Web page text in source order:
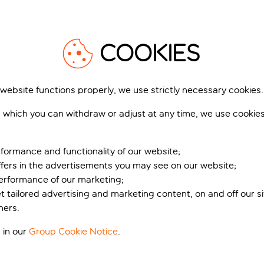
the country’s incredibly diverse landscape. Its coastline
woods, villages and churches hewn into hillsides, and
winds will appeal to kitesurfers, deep gorges offer prime
off-the-beaten-path beaches.
like no other
here. Sun-ripened fruit and vegetables, heavenly olive oil,
desserts. Coffee is served thick and sweet, ouzo is
and music and dancing accompany most evenings
invites you to do the same.
REGIONS IN
Rhodes
£305
COOKIES
functions properly, we use strictly necessary cookies.
you can withdraw or adjust at any time, we use
and functionality of our website;
in the advertisements you may see on our website;
of our marketing;
tailored advertising and marketing content, on and off our
in our Group Cookie Notice.